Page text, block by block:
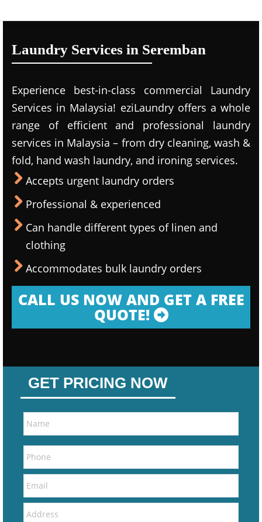
Laundry Services in Seremban
Experience best-in-class commercial Laundry
Services in Malaysia! eziLaundry offers a whole
range of efficient and professional laundry
services in Malaysia – from dry cleaning, wash &
fold, hand wash laundry, and ironing services.
Accepts urgent laundry orders
Professional & experienced
Can handle different types of linen and
clothing
Accommodates bulk laundry orders
CALL US NOW AND GET A FREE
QUOTE!
GET PRICING NOW